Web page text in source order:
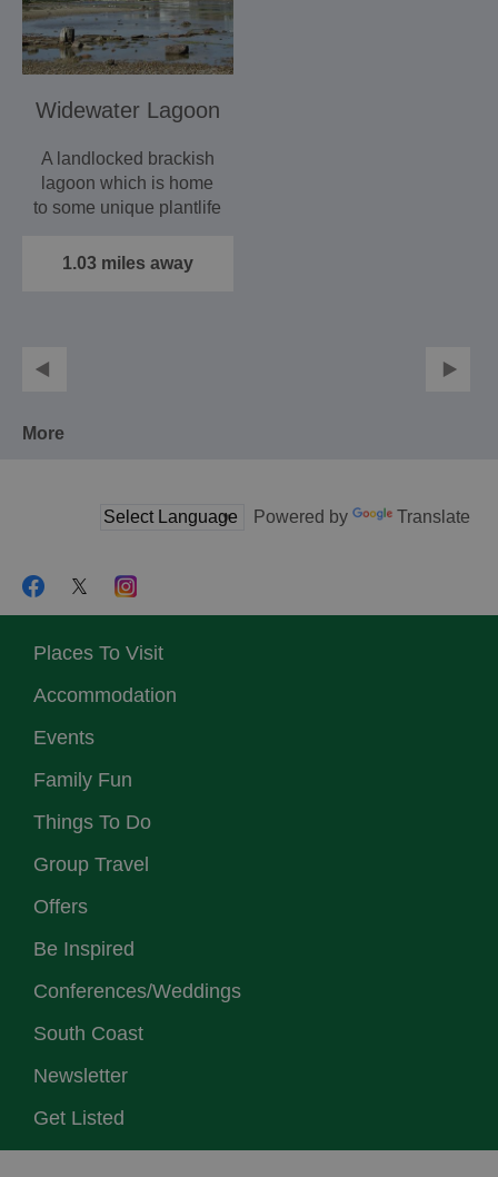
Widewater Lagoon
A landlocked brackish
lagoon which is home
to some unique plantlife
1.03 miles away
More
Powered by Translate
Places To Visit
Accommodation
Events
Family Fun
Things To Do
Group Travel
Offers
Be Inspired
Conferences/Weddings
South Coast
Newsletter
Get Listed